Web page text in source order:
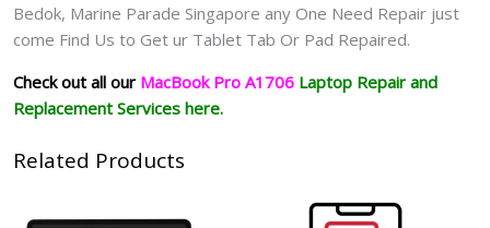
Bedok, Marine Parade Singapore any One Need Repair just
come Find Us to Get ur Tablet Tab Or Pad Repaired.
Check out all our MacBook Pro A1706 Laptop Repair and
Replacement Services here.
Related Products